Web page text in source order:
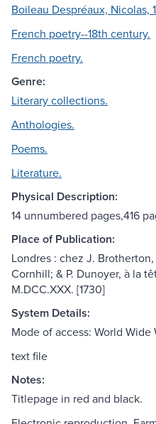
Boileau Despréaux, Nicolas,
French poetry--18th century.
French poetry.
Genre:
Literary collections.
Anthologies.
Poems.
Literature.
Physical Description:
14 unnumbered pages,416
Place of Publication:
Londres : chez J.
Cornhill; & P. Dunoyer, à la
M.DCC.XXX. [1730]
System Details:
Mode of access: World Wide
text file
Notes:
Titlepage in red and black.